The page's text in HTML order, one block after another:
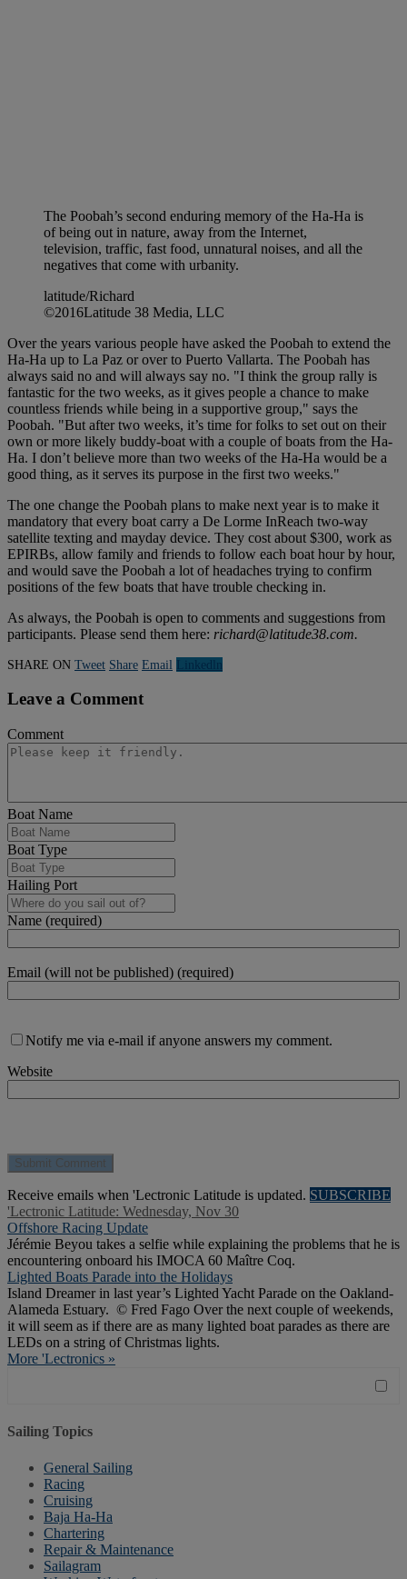
The Poobah’s second enduring memory of the Ha-Ha is
of being out in nature, away from the Internet,
television, traffic, fast food, unnatural noises, and all the
negatives that come with urbanity.
latitude/Richard
©2016Latitude 38 Media, LLC
Over the years various people have asked the Poobah to extend the
Ha-Ha up to La Paz or over to Puerto Vallarta. The Poobah has
always said no and will always say no. "I think the group rally is
fantastic for the two weeks, as it gives people a chance to make
countless friends while being in a supportive group," says the
Poobah. "But after two weeks, it’s time for folks to set out on their
own or more likely buddy-boat with a couple of boats from the Ha-
Ha. I don’t believe more than two weeks of the Ha-Ha would be a
good thing, as it serves its purpose in the first two weeks."
The one change the Poobah plans to make next year is to make it
mandatory that every boat carry a De Lorme InReach two-way
satellite texting and mayday device. They cost about $300, work as
EPIRBs, allow family and friends to follow each boat hour by hour,
and would save the Poobah a lot of headaches trying to confirm
positions of the few boats that have trouble checking in.
As always, the Poobah is open to comments and suggestions from
participants. Please send them here: richard@latitude38.com.
SHARE ON Tweet Share Email Linkedln
Leave a Comment
Comment
Boat Name
Boat Type
Hailing Port
Name (required)
Email (will not be published) (required)
Notify me via e-mail if anyone answers my comment.
Website
Receive emails when 'Lectronic Latitude is updated. SUBSCRIBE
'Lectronic Latitude: Wednesday, Nov 30
Offshore Racing Update
Jérémie Beyou takes a selfie while explaining the problems that he is
encountering onboard his IMOCA 60 Maître Coq.
Lighted Boats Parade into the Holidays
Island Dreamer in last year’s Lighted Yacht Parade on the Oakland-
Alameda Estuary. © Fred Fago Over the next couple of weekends,
it will seem as if there are as many lighted boat parades as there are
LEDs on a string of Christmas lights.
More 'Lectronics »
Sailing Topics
General Sailing
Racing
Cruising
Baja Ha-Ha
Chartering
Repair & Maintenance
Sailagram